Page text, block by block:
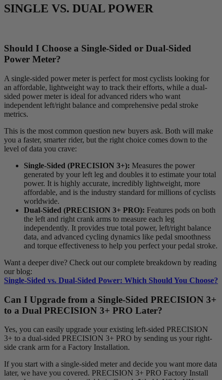
SINGLE VS. DUAL POWER
Should I Choose a Single-Sided or Dual-Sided
Power Meter?
A single-sided power meter is perfect for most cyclists looking for
an affordable, lightweight way to track their efforts, while a dual-
sided power meter is ideal for advanced riders who want
independent left/right balance and comprehensive pedal stroke
metrics.
This is the most common question new buyers ask. Both will make
you a faster, smarter rider, but the right choice comes down to the
level of data you crave:
Single-Sided (PRECISION 3+): Measures the power
generated by your left leg and doubles it to estimate your total
power. It is highly accurate, incredibly lightweight, more
affordable, and is the industry standard for millions of cyclists
worldwide.
Dual-Sided (PRECISION 3+ PRO): Features pods on both
the left and right crank arms to measure each leg
independently. It provides true total power, left/right balance
data, and advanced cycling dynamics like pedal smoothness
and torque effectiveness to help you perfect your pedal stroke.
Want a deeper dive? Check out our complete breakdown by reading
our blog:
Single-Sided vs. Dual-Sided Power: Which Should You Choose?
Can I Upgrade from a Single-Sided PRECISION 3+
to a Dual PRECISION 3+ PRO Later?
Yes, you can easily upgrade your existing left-sided PRECISION
3+ to a dual-sided PRECISION 3+ PRO by sending us your right-
side crank arm for a Factory Installation.
If you start with a single-sided meter and decide you want more data
later, we have you covered. PRECISION 3+ PRO Factory Install